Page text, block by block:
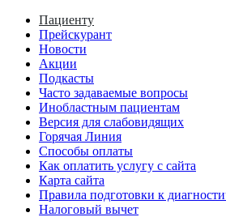
Пациенту
Прейскурант
Новости
Акции
Подкасты
Часто задаваемые вопросы
Инобластным пациентам
Версия для слабовидящих
Горячая Линия
Способы оплаты
Как оплатить услугу с сайта
Карта сайта
Правила подготовки к
Налоговый вычет